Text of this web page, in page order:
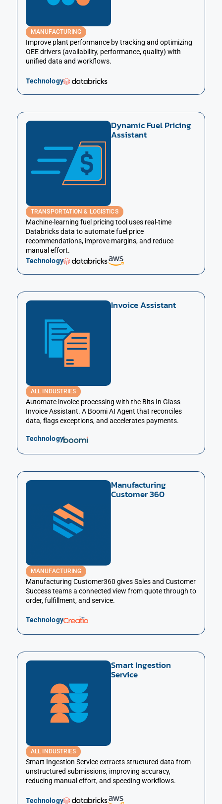
MANUFACTURING
Improve plant performance by tracking and optimizing
OEE drivers (availability, performance, quality) with
unified data and workflows.
Technology
Dynamic Fuel Pricing
Assistant
TRANSPORTATION & LOGISTICS
Machine-learning fuel pricing tool uses real-time
Databricks data to automate fuel price
recommendations, improve margins, and reduce
manual effort.
Technology
Invoice Assistant
ALL INDUSTRIES
Automate invoice processing with the Bits In Glass
Invoice Assistant. A Boomi AI Agent that reconciles
data, flags exceptions, and accelerates payments.
Technology
Manufacturing
Customer 360
MANUFACTURING
Manufacturing Customer360 gives Sales and Customer
Success teams a connected view from quote through to
order, fulfillment, and service.
Technology
Smart Ingestion
Service
ALL INDUSTRIES
Smart Ingestion Service extracts structured data from
unstructured submissions, improving accuracy,
reducing manual effort, and speeding workflows.
Technology